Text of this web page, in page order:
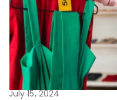
July 15, 2024